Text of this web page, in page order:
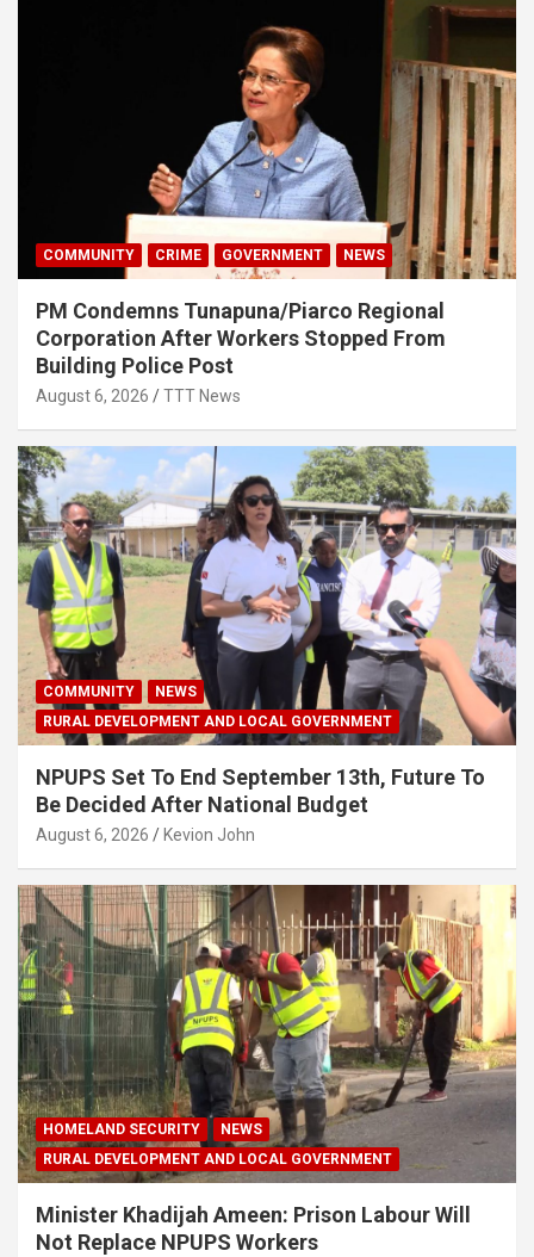
COMMUNITY CRIME GOVERNMENT NEWS
PM Condemns Tunapuna/Piarco Regional
Corporation After Workers Stopped From
Building Police Post
August 6, 2026 TTT News
COMMUNITY
NEWS
RURAL DEVELOPMENT AND LOCAL GOVERNMENT
NPUPS Set To End September 13th, Future To
Be Decided After National Budget
August 6, 2026 Kevion John
HOMELAND SECURITY
NEWS
RURAL DEVELOPMENT AND LOCAL GOVERNMENT
Minister Khadijah Ameen: Prison Labour Will
Not Replace NPUPS Workers